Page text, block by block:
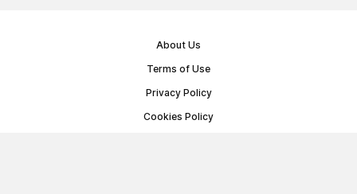
About Us
Terms of Use
Privacy Policy
Cookies Policy